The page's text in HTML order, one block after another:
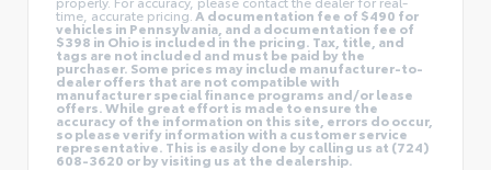
time, accurate pricing. A documentation fee of $490 for
vehicles in Pennsylvania, and a documentation fee of
$398 in Ohio is included in the pricing. Tax, title, and
tags are not included and must be paid by the
purchaser. Some prices may include manufacturer-to-
dealer offers that are not compatible with
manufacturer special finance programs and/or lease
offers. While great effort is made to ensure the
accuracy of the information on this site, errors do occur,
so please verify information with a customer service
representative. This is easily done by calling us at (724)
608-3620 or by visiting us at the dealership.